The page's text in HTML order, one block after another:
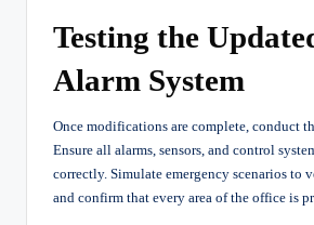
Testing the
Alarm System
Once modifications are complete, conduct
Ensure all alarms, sensors, and control
correctly. Simulate emergency scenarios to
and confirm that every area of the office is